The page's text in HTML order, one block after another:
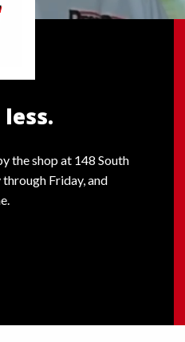
less.
the shop at 148 South
Friday, and